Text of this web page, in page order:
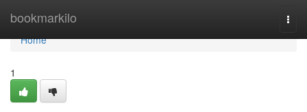
bookmarkilo
Home
Home
1